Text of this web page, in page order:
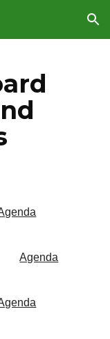
Skip to navigation
Agenda